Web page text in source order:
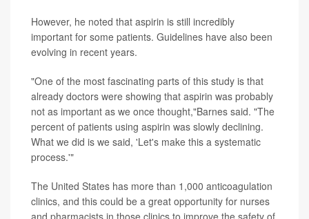
However, he noted that aspirin is still incredibly
important for some patients. Guidelines have also been
evolving in recent years.
"One of the most fascinating parts of this study is that
already doctors were showing that aspirin was probably
not as important as we once thought,"Barnes said. "The
percent of patients using aspirin was slowly declining.
What we did is we said, 'Let's make this a systematic
process.'"
The United States has more than 1,000 anticoagulation
clinics, and this could be a great opportunity for nurses
and pharmacists in those clinics to improve the safety of